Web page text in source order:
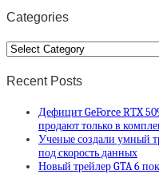
Categories
Categories
Recent Posts
Дефицит GeForce RTX
продают только в
Ученые создали умный
под скорость данных
Новый трейлер GTA 6